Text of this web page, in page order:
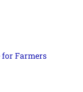
Farmers